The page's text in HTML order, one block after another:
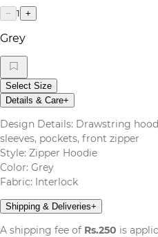
− 1 +
Grey
Select Size
Details & Care+
Design Details: Drawstring
sleeves, pockets, front zipper
Style: Zipper Hoodie
Color: Grey
Fabric: Interlock
Shipping & Deliveries+
A shipping fee of Rs.250 is